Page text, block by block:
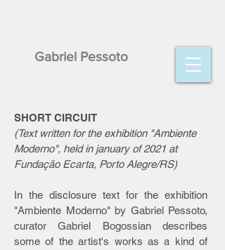
Gabriel Pessoto
SHORT CIRCUIT
(Text written for the exhibition "Ambiente
Moderno", held in january of 2021 at
Fundação Ecarta, Porto Alegre/RS)
In the disclosure text for the exhibition
"Ambiente Moderno" by Gabriel Pessoto,
curator Gabriel Bogossian describes
some of the artist's works as a kind of